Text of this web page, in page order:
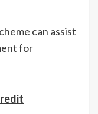
can assist
for